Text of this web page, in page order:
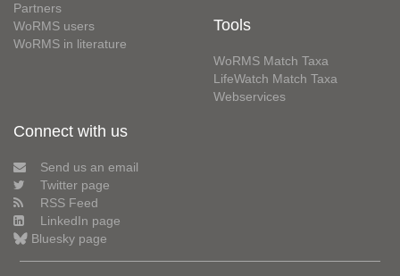
Partners
WoRMS users
WoRMS in literature
Tools
WoRMS Match Taxa
LifeWatch Match Taxa
Webservices
Connect with us
Send us an email
Twitter page
RSS Feed
LinkedIn page
Bluesky page